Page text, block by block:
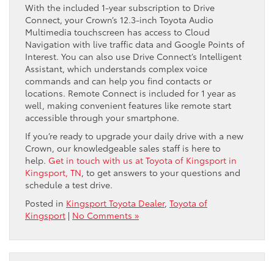
With the included 1-year subscription to Drive
Connect, your Crown’s 12.3-inch Toyota Audio
Multimedia touchscreen has access to Cloud
Navigation with live traffic data and Google Points of
Interest. You can also use Drive Connect’s Intelligent
Assistant, which understands complex voice
commands and can help you find contacts or
locations. Remote Connect is included for 1 year as
well, making convenient features like remote start
accessible through your smartphone.
If you’re ready to upgrade your daily drive with a new
Crown, our knowledgeable sales staff is here to
help. Get in touch with us at Toyota of Kingsport in
Kingsport, TN, to get answers to your questions and
schedule a test drive.
Posted in Kingsport Toyota Dealer, Toyota of
Kingsport | No Comments »